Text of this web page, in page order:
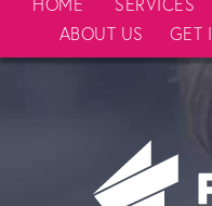
ABOUT US
GET